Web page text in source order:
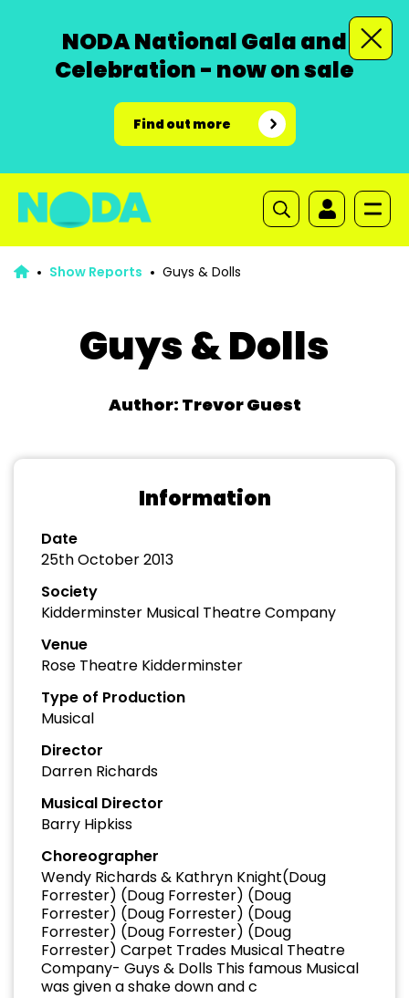
NODA National Gala and
Celebration - now on sale
Find out more
Show Reports Guys & Dolls
Guys & Dolls
Author: Trevor Guest
Information
Date
25th October 2013
Society
Kidderminster Musical Theatre Company
Venue
Rose Theatre Kidderminster
Type of Production
Musical
Director
Darren Richards
Musical Director
Barry Hipkiss
Choreographer
Wendy Richards & Kathryn Knight(Doug
Forrester) (Doug Forrester) (Doug
Forrester) (Doug Forrester) (Doug
Forrester) (Doug Forrester) (Doug
Forrester) Carpet Trades Musical Theatre
Company- Guys & Dolls This famous Musical
was given a shake down and c